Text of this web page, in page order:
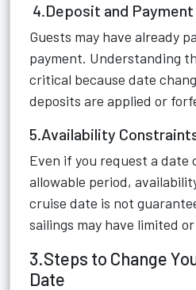
4.Deposit and
Guests may have already
payment. Understanding
critical because date
deposits are applied or
5.Availability
Even if you request a date
allowable period,
cruise date is not
sailings may have limited
3.Steps to Change
Date